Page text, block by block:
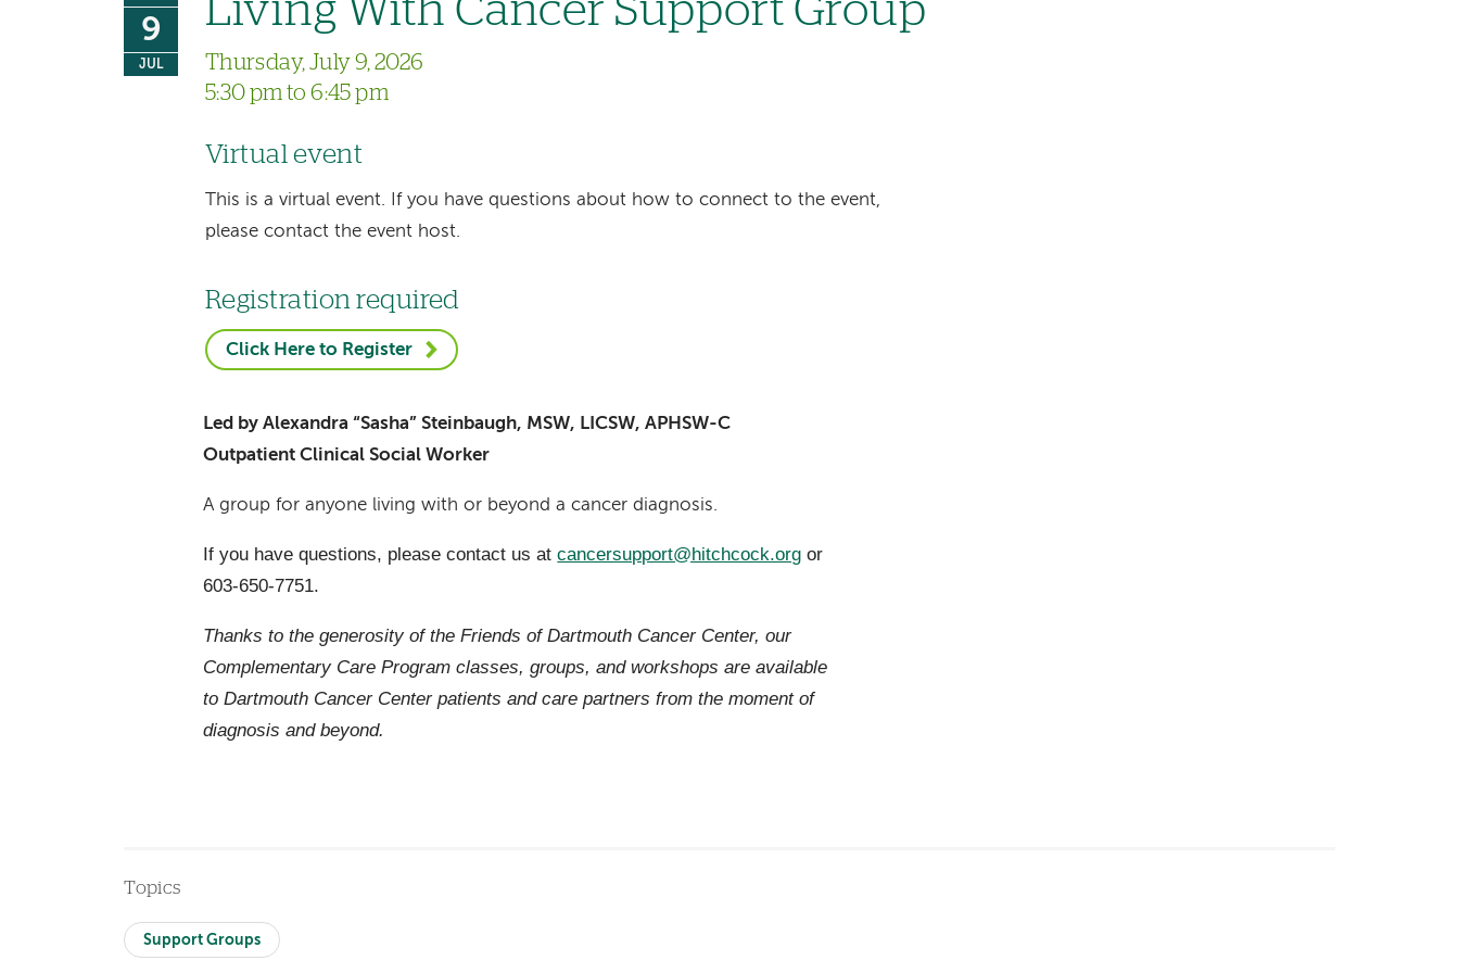
9
JUL
Living With Cancer Support Group
Thursday, July 9, 2026
5:30 pm to 6:45 pm
Virtual event
This is a virtual event. If you have questions about how to connect to the event,
please contact the event host.
Registration required
Click Here to Register
Led by Alexandra “Sasha” Steinbaugh, MSW, LICSW, APHSW-C
Outpatient Clinical Social Worker
A group for anyone living with or beyond a cancer diagnosis.
If you have questions, please contact us atcancersupport@hitchcock.org or
603-650-7751.
Thanks to the generosity of the Friends of Dartmouth Cancer Center, our
Complementary Care Program classes, groups, and workshops are available
to Dartmouth Cancer Center patients and care partners from the moment of
diagnosis and beyond.
Topics
Support Groups